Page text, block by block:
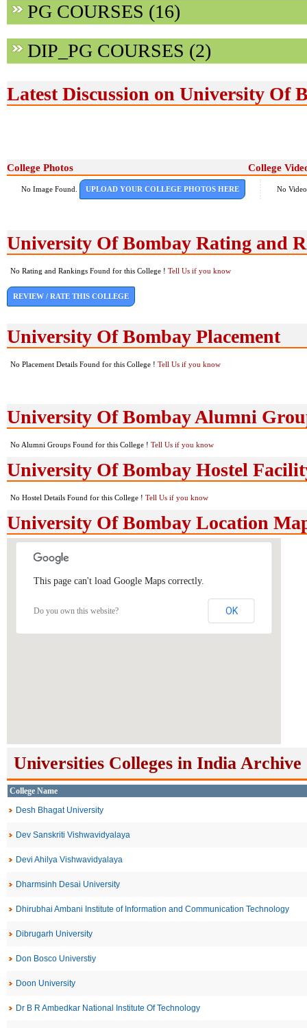
PG COURSES (16)
DIP_PG COURSES (2)
Latest Discussion on University Of
College Photos College
No Image Found. UPLOAD YOUR COLLEGE PHOTOS HERE No
University Of Bombay Rating and
No Rating and Rankings Found for this College ! Tell Us if you know
REVIEW / RATE THIS COLLEGE
University Of Bombay Placement
No Placement Details Found for this College ! Tell Us if you know
University Of Bombay Alumni
No Alumni Groups Found for this College ! Tell Us if you know
University Of Bombay Hostel
No Hostel Details Found for this College ! Tell Us if you know
University Of Bombay Location
This page can't load Google Maps correctly.
Do you own this website? OK
Universities Colleges in India Archive
College Name
Desh Bhagat University
Dev Sanskriti Vishwavidyalaya
Devi Ahilya Vishwavidyalaya
Dharmsinh Desai University
Dhirubhai Ambani Institute of Information and Communication Technology
Dibrugarh University
Don Bosco Universtiy
Doon University
Dr B R Ambedkar National Institute Of Technology